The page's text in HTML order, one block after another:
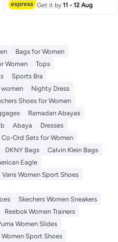
Get it by11 - 12 Aug
Bags for Women
Women
Tops
Sports Bra
Nighty Dress
Shoes for Women
Ramadan Abayas
Abaya
Dresses
Co-Ord Sets for Women
DKNY Bags
Calvin Klein Bags
Eagle
Vans Women Sport Shoes
Skechers Women Sneakers
Reebok Women Trainers
Women Slides
Women Sport Shoes